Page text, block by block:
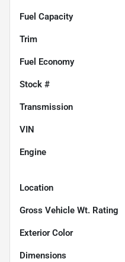
Fuel Capacity
Trim
Fuel Economy
Stock #
Transmission
VIN
Engine
Location
Gross Vehicle Wt. Rating
Exterior Color
Dimensions